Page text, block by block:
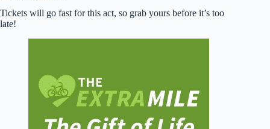
Tickets will go fast for this act, so grab yours before it’s too
late!